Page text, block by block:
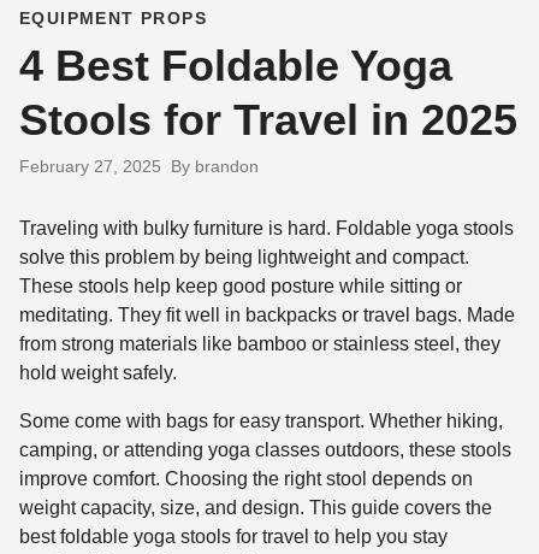
EQUIPMENT PROPS
4 Best Foldable Yoga
Stools for Travel in 2025
February 27, 2025 By brandon
Traveling with bulky furniture is hard. Foldable yoga stools
solve this problem by being lightweight and compact.
These stools help keep good posture while sitting or
meditating. They fit well in backpacks or travel bags. Made
from strong materials like bamboo or stainless steel, they
hold weight safely.
Some come with bags for easy transport. Whether hiking,
camping, or attending yoga classes outdoors, these stools
improve comfort. Choosing the right stool depends on
weight capacity, size, and design. This guide covers the
best foldable yoga stools for travel to help you stay